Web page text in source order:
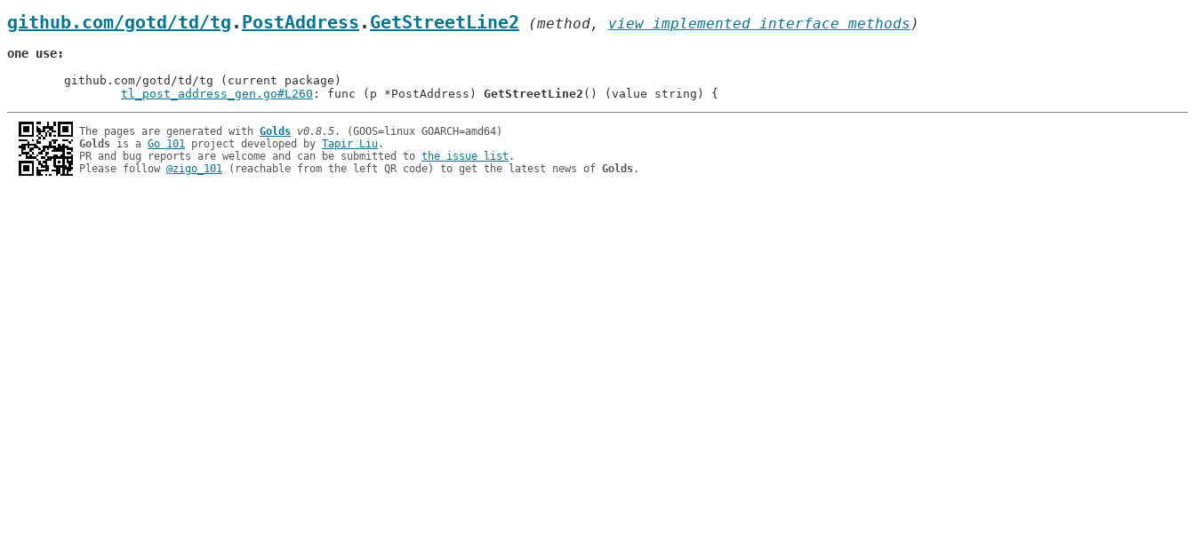
github.com/gotd/td/tg . PostAddress . GetStreetLine2 (method, view implemented interface methods)
one use
tl_post_address_gen.go#L260 : func (p *PostAddress) GetStreetLine2
The pages are generated with Golds v0.8.5
Golds is a Go 101 project developed by Tapir Liu.
PR and bug reports are welcome and can be submitted to the issue list .
Please follow @zigo_101 (reachable from the left QR code) to get the latest news of Golds.